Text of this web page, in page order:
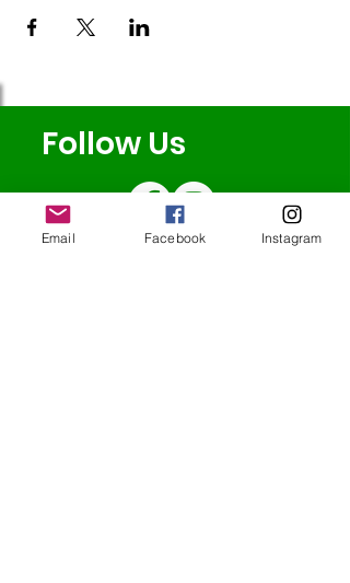
Follow Us
Email Facebook Instagram